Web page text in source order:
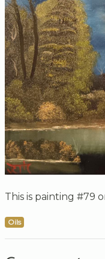
This is painting #79
Oils